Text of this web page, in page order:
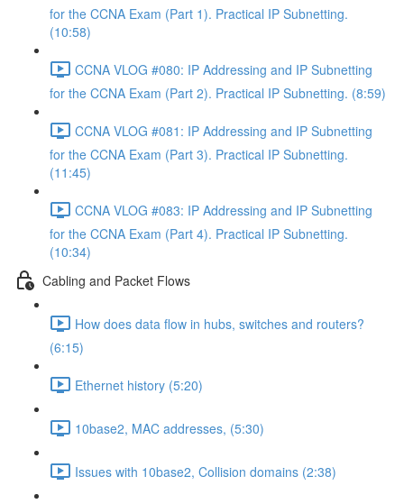
for the CCNA Exam (Part 1). Practical IP Subnetting.
(10:58)
CCNA VLOG #080: IP Addressing and IP Subnetting
for the CCNA Exam (Part 2). Practical IP Subnetting. (8:59)
CCNA VLOG #081: IP Addressing and IP Subnetting
for the CCNA Exam (Part 3). Practical IP Subnetting.
(11:45)
CCNA VLOG #083: IP Addressing and IP Subnetting
for the CCNA Exam (Part 4). Practical IP Subnetting.
(10:34)
Cabling and Packet Flows
How does data flow in hubs, switches and routers?
(6:15)
Ethernet history (5:20)
10base2, MAC addresses, (5:30)
Issues with 10base2, Collision domains (2:38)